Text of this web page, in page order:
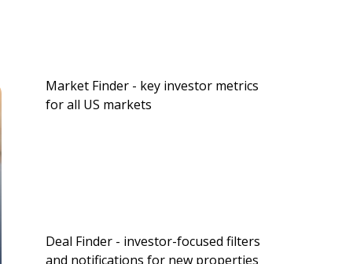
Prepping, & RVs vs. ADUs
Market Finder - key investor metrics
for all US markets
Deal Finder - investor-focused filters
and notifications for new properties